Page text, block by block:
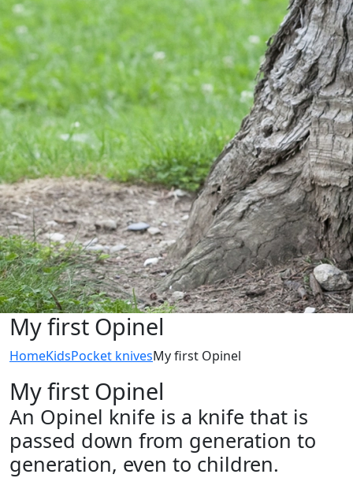
My first Opinel
HomeKidsPocket knivesMy first Opinel
My first Opinel
An Opinel knife is a knife that is
passed down from generation to
generation, even to children.